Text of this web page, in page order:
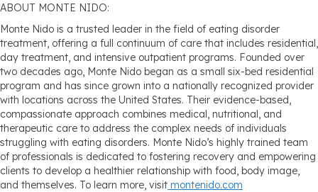
ABOUT MONTE NIDO:
Monte Nido is a trusted leader in the field of eating disorder
treatment, offering a full continuum of care that includes residential,
day treatment, and intensive outpatient programs. Founded over
two decades ago, Monte Nido began as a small six-bed residential
program and has since grown into a nationally recognized provider
with locations across the United States. Their evidence-based,
compassionate approach combines medical, nutritional, and
therapeutic care to address the complex needs of individuals
struggling with eating disorders. Monte Nido’s highly trained team
of professionals is dedicated to fostering recovery and empowering
clients to develop a healthier relationship with food, body image,
and themselves. To learn more, visit montenido.com